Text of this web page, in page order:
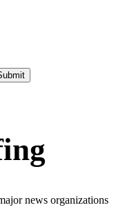
news organizations